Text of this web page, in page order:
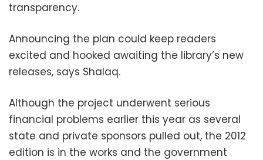
transparency.
Announcing the plan could keep readers
excited and hooked awaiting the library’s new
releases, says Shalaq.
Although the project underwent serious
financial problems earlier this year as several
state and private sponsors pulled out, the 2012
edition is in the works and the government